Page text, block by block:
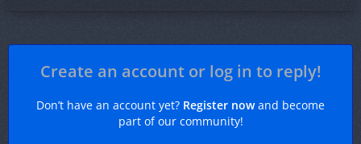
Create an account or log in to reply!
Don’t have an account yet? Register nowand become
part of our community!